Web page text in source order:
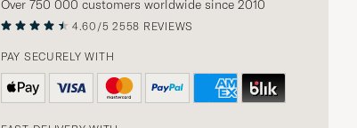
Over 750 000 customers worldwide since 2010
4.60/5 2558 REVIEWS
PAY SECURELY WITH